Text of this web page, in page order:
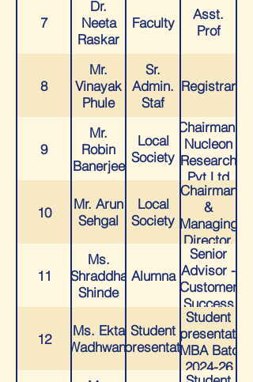
7
Dr.
Neeta
Raskar
Faculty
Asst.
Prof
8
Mr.
Vinayak
Phule
Sr.
Admin.
Staf
Registrar
9
Mr.
Robin
Banerjee
Local
Society
Chairman,
Nucleon
Research
Pvt Ltd
10
Mr. Arun
Sehgal
Local
Society
Chairman
&
Managing
Director,
Chempro
Pharma
Pvt. Ltd
11
Ms.
Shraddha
Shinde
Alumna
Senior
Advisor -
Customer
Success
at
HighLevel
12
Ms. Ekta
Wadhwani
Student
Representative
Student
Representative
- MBA Batch
2024-26